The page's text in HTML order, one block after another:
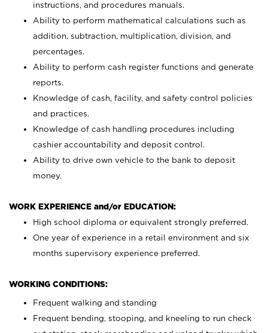
instructions, and procedures manuals.
Ability to perform mathematical calculations such as
addition, subtraction, multiplication, division, and
percentages.
Ability to perform cash register functions and generate
reports.
Knowledge of cash, facility, and safety control policies
and practices.
Knowledge of cash handling procedures including
cashier accountability and deposit control.
Ability to drive own vehicle to the bank to deposit
money.
WORK EXPERIENCE and/or EDUCATION:
High school diploma or equivalent strongly preferred.
One year of experience in a retail environment and six
months supervisory experience preferred.
WORKING CONDITIONS:
Frequent walking and standing
Frequent bending, stooping, and kneeling to run check